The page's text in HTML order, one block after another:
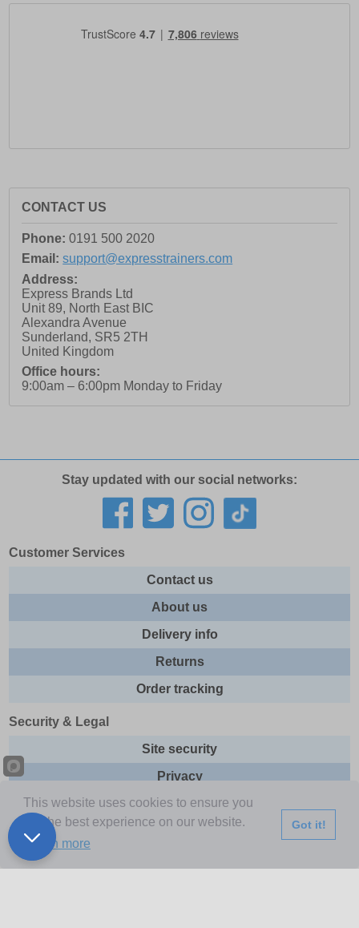
CONTACT US
Phone: 0191 500 2020
Email: support@expresstrainers.com
Address:
Express Brands Ltd
Unit 89, North East BIC
Alexandra Avenue
Sunderland, SR5 2TH
United Kingdom
Office hours:
9:00am – 6:00pm Monday to Friday
Stay updated with our social networks:
Customer Services
Contact us
About us
Delivery info
Returns
Order tracking
Security & Legal
Site security
Privacy
Cookies
Terms & Conditions
Further Information
This website uses cookies to ensure you
get the best experience on our website.
Learn more
Got it!